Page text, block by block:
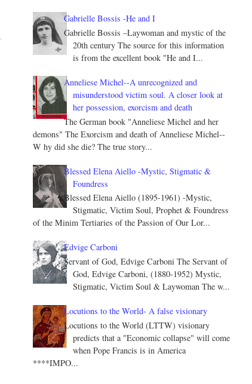
Gabrielle Bossis -He and I
Gabrielle Bossis –Laywoman and mystic of the
20th century The source for this information
is from the excellent book "He and I...
Anneliese Michel--A unrecognized and
misunderstood victim soul. A closer look at
her possession, exorcism and death
The German book "Anneliese Michel and her
demons" The Exorcism and death of Anneliese Michel--
W hy did she die? The true story...
Blessed Elena Aiello -Mystic, Stigmatic &
Foundress
Blessed Elena Aiello (1895-1961) -Mystic,
Stigmatic, Victim Soul, Prophet & Foundress
of the Minim Tertiaries of the Passion of Our Lor...
Edvige Carboni
Servant of God, Edvige Carboni The Servant of
God, Edvige Carboni, (1880-1952) Mystic,
Stigmatic, Victim Soul & Laywoman The w...
Locutions to the World- A false visionary
Locutions to the World (LTTW) visionary
predicts that a "Economic collapse" will come
when Pope Francis is in America
****IMPO...